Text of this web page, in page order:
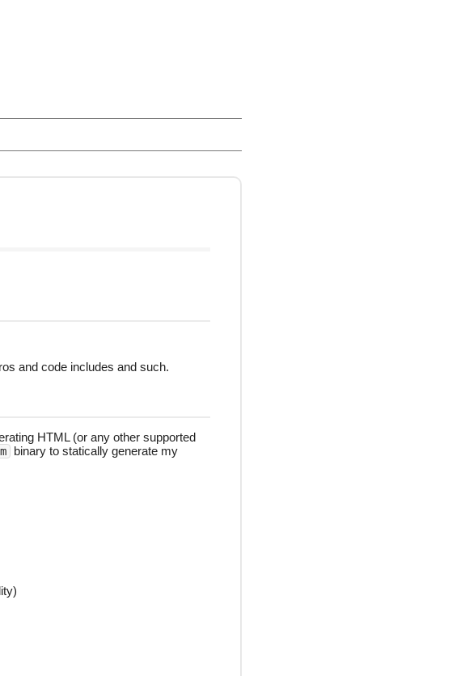
and code includes and such.
HTML (or any other supported
binary to statically generate my